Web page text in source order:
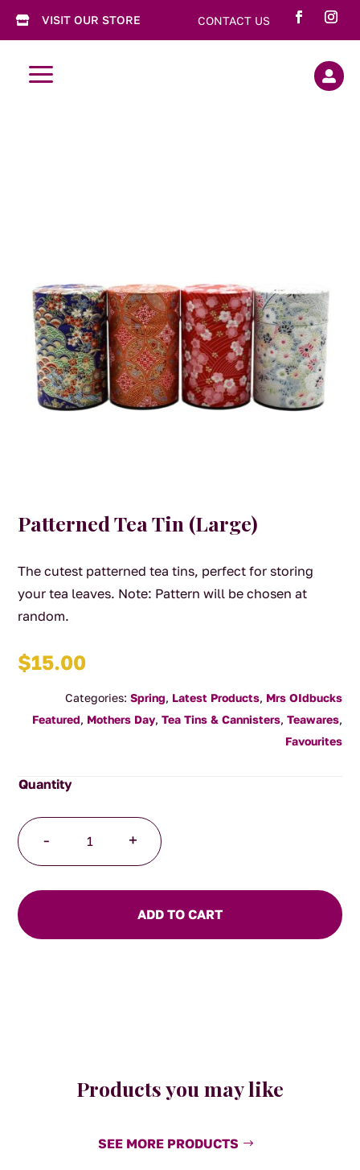
 VISIT OUR STORE CONTACT US
a 
Patterned Tea Tin (Large)
The cutest patterned tea tins, perfect for storing
your tea leaves. Note: Pattern will be chosen at
random.
$15.00
Categories: Spring, Latest Products, Mrs OIdbucks
Featured, Mothers Day, Tea Tins & Cannisters, Teawares,
Favourites
-
Tin
(Large)
+
ADD TO CART
Products you may like
SEE MORE PRODUCTS